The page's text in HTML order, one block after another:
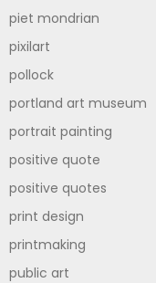
piet mondrian
pixilart
pollock
portland art museum
portrait painting
positive quote
positive quotes
print design
printmaking
public art